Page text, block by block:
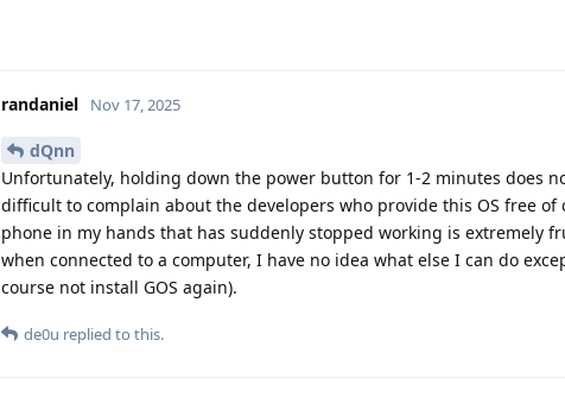
randaniel Nov 17, 2025
dQnn
Unfortunately, holding down the power button for 1-2 minutes does
difficult to complain about the developers who provide this OS free
phone in my hands that has suddenly stopped working is extremely
when connected to a computer, I have no idea what else I can do
course not install GOS again).
de0u replied to this.